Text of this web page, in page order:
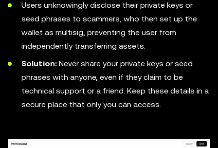
Users unknowingly disclose their private keys or
seed phrases to scammers, who then set up the
wallet as multisig, preventing the user from
independently transferring assets.
Solution: Never share your private keys or seed
phrases with anyone, even if they claim to be
technical support or a friend. Keep these details in a
secure place that only you can access.